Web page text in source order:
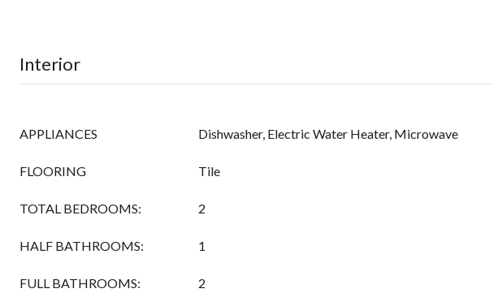
Interior
APPLIANCES Dishwasher, Electric Water Heater, Microwave
FLOORING Tile
TOTAL BEDROOMS: 2
HALF BATHROOMS: 1
FULL BATHROOMS: 2